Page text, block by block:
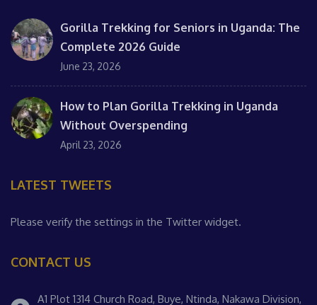
Gorilla Trekking for Seniors in Uganda: The
Complete 2026 Guide
June 23, 2026
How to Plan Gorilla Trekking in Uganda
Without Overspending
April 23, 2026
LATEST TWEETS
Please verify the settings in the Twitter widget.
CONTACT US
A1 Plot 1314 Church Road, Buye, Ntinda, Nakawa Division,